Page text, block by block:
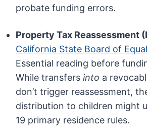
probate funding errors.
Property Tax Reassessment
California State Board of
Essential reading before
While transfersinto a
don’t trigger reassessment,
distribution to children might
19 primary residence rules.